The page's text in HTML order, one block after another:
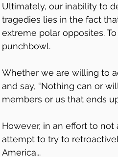
Ultimately, our inability to
tragedies lies in the fact
extreme polar opposites.
punchbowl.
Whether we are willing to
and say, “Nothing can or
members or us that ends
However, in an effort to
attempt to try to
America...